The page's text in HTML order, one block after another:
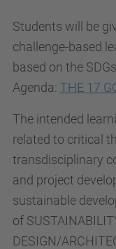
Students will be
challenge-based
based on the
Agenda: THE 17
The intended
related to critical
transdisciplinary
and project
sustainable
of
DESIGN/